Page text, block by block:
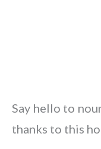
Say hello to
thanks to this